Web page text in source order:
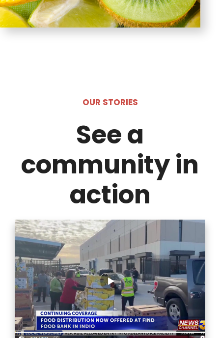
OUR STORIES
See a
community in
action